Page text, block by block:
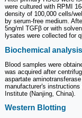
were cultured with RPMI
density of 100,000 cells/
by serum-free medium.
5ng/ml TGFβ or with
lysates were collected for
Biochemical analysis
Blood samples were
was acquired after
aspartate
manufacturer's
Institute (Nanjing, China).
Western Blotting